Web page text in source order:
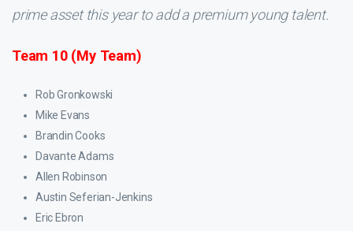
prime asset this year to add a premium young talent.
Team 10 (My Team)
Rob Gronkowski
Mike Evans
Brandin Cooks
Davante Adams
Allen Robinson
Austin Seferian-Jenkins
Eric Ebron